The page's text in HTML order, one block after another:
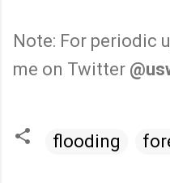
Note: For periodic
me on Twitter
flooding